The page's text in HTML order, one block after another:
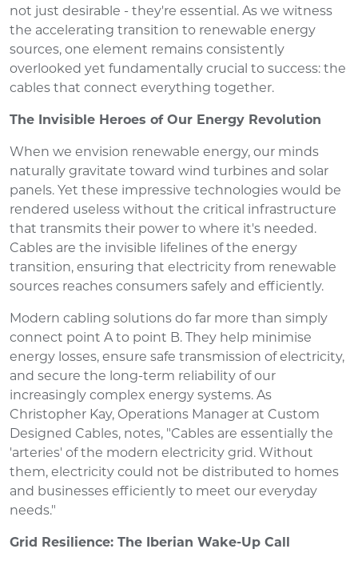
not just desirable - they're essential. As we witness
the accelerating transition to renewable energy
sources, one element remains consistently
overlooked yet fundamentally crucial to success: the
cables that connect everything together.
The Invisible Heroes of Our Energy Revolution
When we envision renewable energy, our minds
naturally gravitate toward wind turbines and solar
panels. Yet these impressive technologies would be
rendered useless without the critical infrastructure
that transmits their power to where it's needed.
Cables are the invisible lifelines of the energy
transition, ensuring that electricity from renewable
sources reaches consumers safely and efficiently.
Modern cabling solutions do far more than simply
connect point A to point B. They help minimise
energy losses, ensure safe transmission of electricity,
and secure the long-term reliability of our
increasingly complex energy systems. As
Christopher Kay, Operations Manager at Custom
Designed Cables, notes, "Cables are essentially the
'arteries' of the modern electricity grid. Without
them, electricity could not be distributed to homes
and businesses efficiently to meet our everyday
needs."
Grid Resilience: The Iberian Wake-Up Call